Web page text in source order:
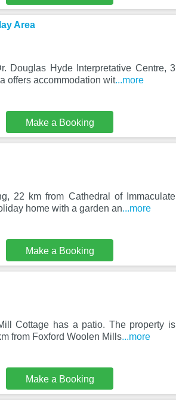
Area
Douglas Hyde Interpretative Centre, 3
offers accommodation wit...more
Make a Booking
22 km from Cathedral of Immaculate
home with a garden an...more
Make a Booking
Cottage has a patio. The property is
from Foxford Woolen Mills...more
Make a Booking